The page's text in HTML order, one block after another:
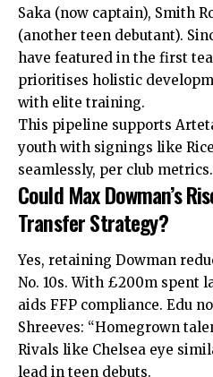
Saka (now captain), Smith
(another teen debutant).
have featured in the first
prioritises holistic
with elite training.
This pipeline supports
youth with signings like
seamlessly, per club metrics.
Could Max Dowman’s
Transfer Strategy?
Yes, retaining Dowman
No. 10s. With £200m spent
aids FFP compliance. Edu
Shreeves: “Homegrown
Rivals like Chelsea eye
lead in teen debuts.